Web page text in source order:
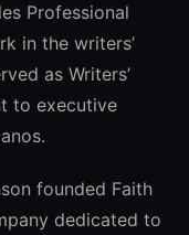
Professional
in the writers’
as Writers’
to executive
.
founded Faith
dedicated to